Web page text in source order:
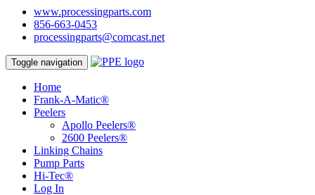
www.processingparts.com
856-663-0453
processingparts@comcast.net
Toggle navigation
Home
Frank-A-Matic®
Peelers
Apollo Peelers®
2600 Peelers®
Linking Chains
Pump Parts
Hi-Tec®
Log In